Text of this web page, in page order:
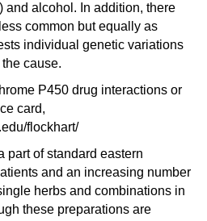
and alcohol. In addition, there
common but equally as
individual genetic variations
cause.
P450 drug interactions or
card,
flockhart/
part of standard eastern
and an increasing number
herbs and combinations in
these preparations are